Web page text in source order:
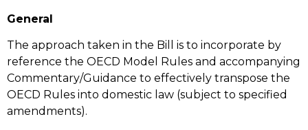
General
The approach taken in the Bill is to incorporate by
reference the OECD Model Rules and accompanying
Commentary/Guidance to effectively transpose the
OECD Rules into domestic law (subject to specified
amendments).